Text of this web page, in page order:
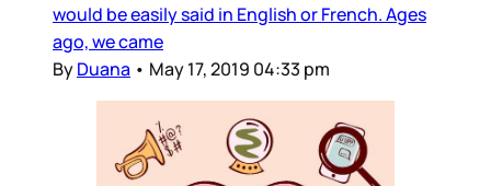
would be easily said in English or French. Ages
ago, we came
ByDuana • May 17, 2019 04:33 pm